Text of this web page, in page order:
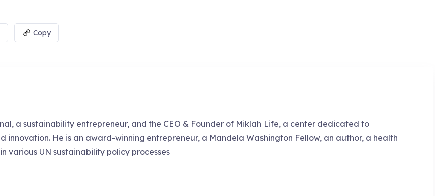
Copy
a sustainability entrepreneur, and the CEO & Founder of Miklah Life, a center dedicated to
innovation. He is an award-winning entrepreneur, a Mandela Washington Fellow, an author, a health
various UN sustainability policy processes